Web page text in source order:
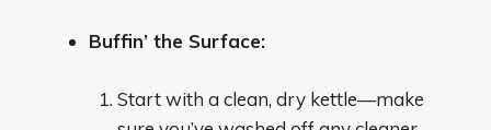
Buffin’ the Surface:
Start with a clean, dry kettle—make